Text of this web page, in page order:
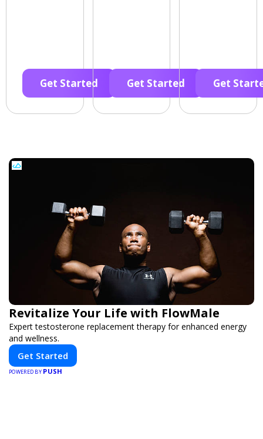
Get Started Get Started Get
Revitalize Your Life with FlowMale
Expert testosterone replacement therapy for enhanced energy
and wellness.
Get Started
POWERED BY PUSH